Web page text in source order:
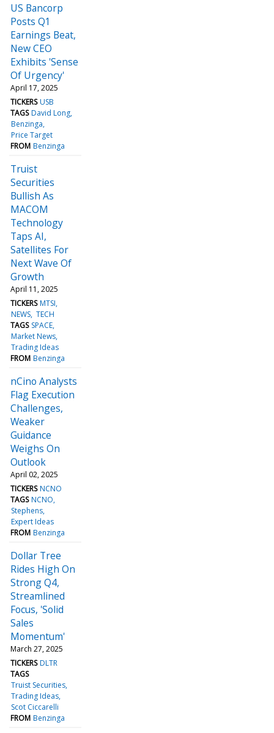
US Bancorp
Posts Q1
Earnings Beat,
New CEO
Exhibits 'Sense
Of Urgency'
April 17, 2025
TICKERS USB
TAGS David Long
Benzinga
Price Target
FROM Benzinga
Truist
Securities
Bullish As
MACOM
Technology
Taps AI,
Satellites For
Next Wave Of
Growth
April 11, 2025
TICKERS MTSI
NEWS TECH
TAGS SPACE
Market News
Trading Ideas
FROM Benzinga
nCino Analysts
Flag Execution
Challenges,
Weaker
Guidance
Weighs On
Outlook
April 02, 2025
TICKERS NCNO
TAGS NCNO
Stephens
Expert Ideas
FROM Benzinga
Dollar Tree
Rides High On
Strong Q4,
Streamlined
Focus, 'Solid
Sales
Momentum'
March 27, 2025
TICKERS DLTR
TAGS
Truist Securities
Trading Ideas
Scot Ciccarelli
FROM Benzinga